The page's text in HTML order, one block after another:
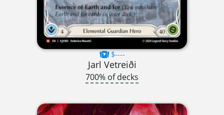
$----
Jarl Vetreiði
700% of decks